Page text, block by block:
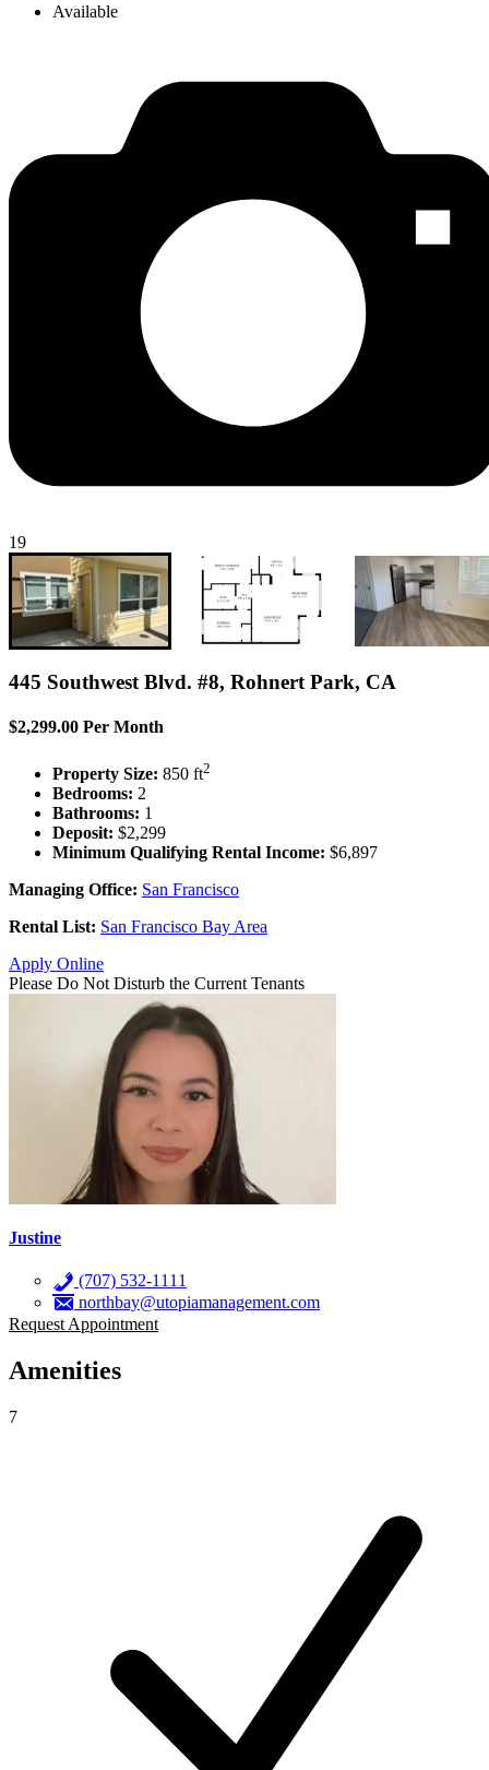
Available
19
445 Southwest Blvd. #8, Rohnert Park, CA
$2,299.00 Per Month
Property Size: 850 ft2
Bedrooms: 2
Bathrooms: 1
Deposit: $2,299
Minimum Qualifying Rental Income: $6,897
Managing Office: San Francisco
Rental List: San Francisco Bay Area
Apply Online
Please Do Not Disturb the Current Tenants
Justine
(707) 532-1111
northbay@utopiamanagement.com
Request Appointment
Amenities
7